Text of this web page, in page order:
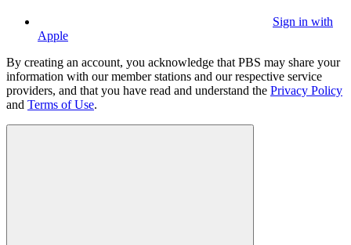
Sign in with
Apple
By creating an account, you acknowledge that PBS may share your
information with our member stations and our respective service
providers, and that you have read and understand the Privacy Policy
and Terms of Use.